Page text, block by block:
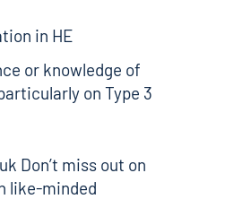
in HE
or knowledge of
on Type 3
Don’t miss out on
like-minded